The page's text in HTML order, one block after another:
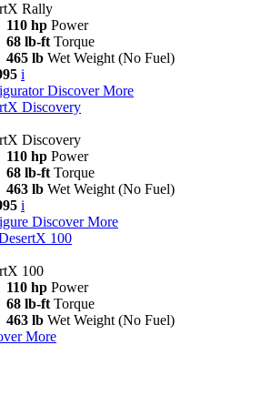
Rally
110 hp Power
68 lb-ft Torque
465 lb Wet Weight (No Fuel)
i
Discover More
Discovery
Discovery
110 hp Power
68 lb-ft Torque
463 lb Wet Weight (No Fuel)
i
Discover More
100
100
110 hp Power
68 lb-ft Torque
463 lb Wet Weight (No Fuel)
More